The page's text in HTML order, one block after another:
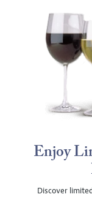
Enjoy
Discover